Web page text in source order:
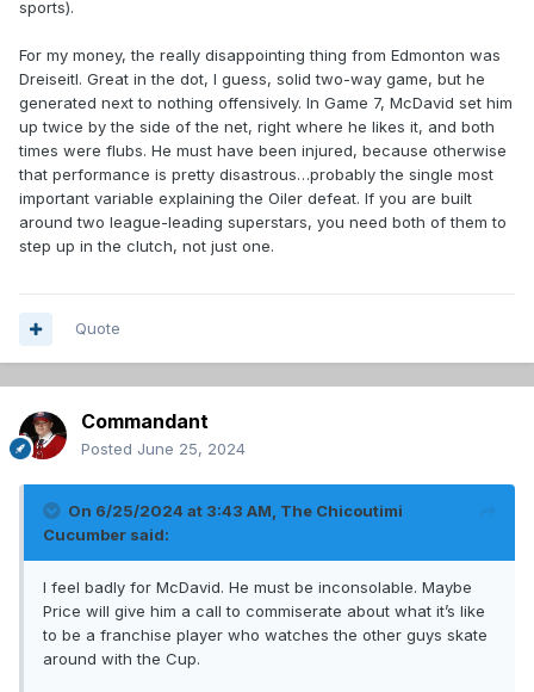
sports).
For my money, the really disappointing thing from Edmonton was
Dreiseitl. Great in the dot, I guess, solid two-way game, but he
generated next to nothing offensively. In Game 7, McDavid set him
up twice by the side of the net, right where he likes it, and both
times were flubs. He must have been injured, because otherwise
that performance is pretty disastrous…probably the single most
important variable explaining the Oiler defeat. If you are built
around two league-leading superstars, you need both of them to
step up in the clutch, not just one.
Quote
Commandant
Posted June 25, 2024
On 6/25/2024 at 3:43 AM, The Chicoutimi
Cucumber said:
I feel badly for McDavid. He must be inconsolable. Maybe
Price will give him a call to commiserate about what it’s like
to be a franchise player who watches the other guys skate
around with the Cup.